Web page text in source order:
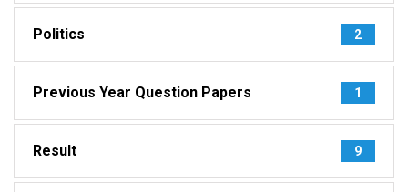
Politics 2
Previous Year Question Papers 1
Result 9